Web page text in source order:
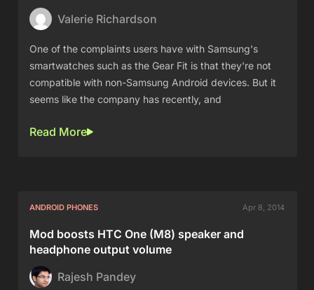
Valerie Richardson
One of the complaints users have with Samsung's
smartwatches such as the Gear Fit is that they're not
compatible with non-Samsung Android devices. But it
seems like the company has recently, and
Read More
ANDROID PHONES Apr 8, 2014
Mod boosts HTC One (M8) speaker and
headphone output volume
Rajesh Pandey